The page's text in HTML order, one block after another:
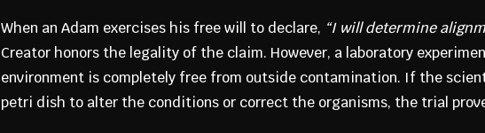
When an Adam exercises his free will to declare, “I will determine
Creator honors the legality of the claim. However, a laboratory
environment is completely free from outside contamination. If the
petri dish to alter the conditions or correct the organisms, the trial